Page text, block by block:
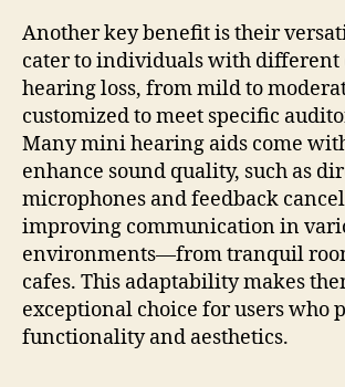
Another key benefit is their
cater to individuals with different
hearing loss, from mild to
customized to meet specific
Many mini hearing aids come
enhance sound quality, such as
microphones and feedback
improving communication in
environments—from tranquil
cafes. This adaptability makes
exceptional choice for users who
functionality and aesthetics.